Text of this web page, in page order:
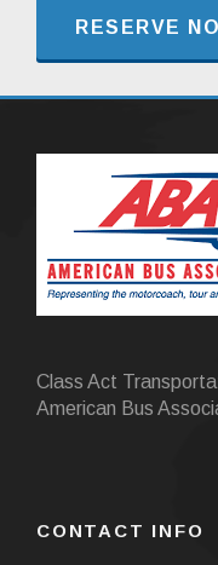
RESERVE
Class Act
American Bus
CONTACT INFO